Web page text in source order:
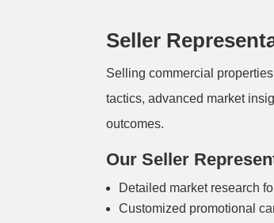
Seller
Selling commercial
tactics, advanced market
outcomes.
Our Seller
Detailed market research
Customized promotional